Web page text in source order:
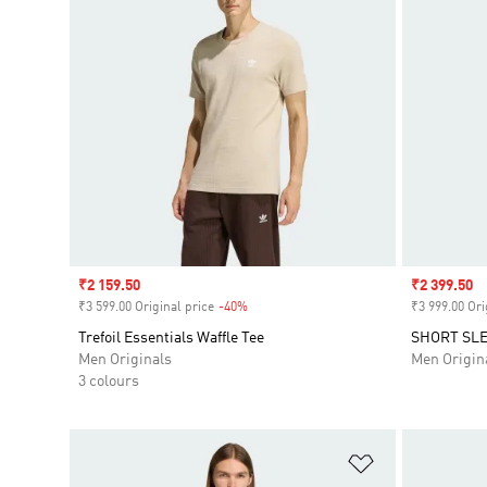
Sale price
₹2 159.50
₹3 599.00 Original price -40%
Trefoil Essentials Waffle Tee
Men Originals
3 colours
Sale price
₹2 399.50
₹3 999.00
SHORT
Men